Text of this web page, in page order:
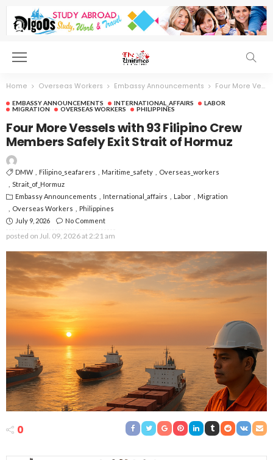
Home Overseas Workers Embassy Announcements Four More Vessels with 93 Filipino Crew Members Safely Exit Strait of Hormuz
EMBASSY ANNOUNCEMENTS INTERNATIONAL_AFFAIRS
LABOR
MIGRATION
OVERSEAS WORKERS PHILIPPINES
Four More Vessels with 93 Filipino Crew
Members Safely Exit Strait of Hormuz
DMW Filipino_seafarers Maritime_safety
Overseas_workers
Strait_of_Hormuz
Embassy Announcements
International_affairs Labor
Migration
Overseas Workers
Philippines
July 9, 2026
No Comment
posted on Jul. 09, 2026 at 2:21 am
0